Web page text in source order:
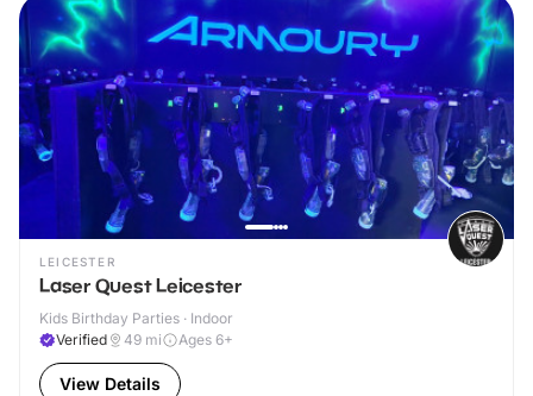
LEICESTER
Laser Quest Leicester
Kids Birthday Parties · Indoor
Verified
49 mi Ages 6+
View Details